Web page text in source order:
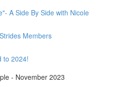
A Side By Side with Nicole
Members
to 2024!
- November 2023